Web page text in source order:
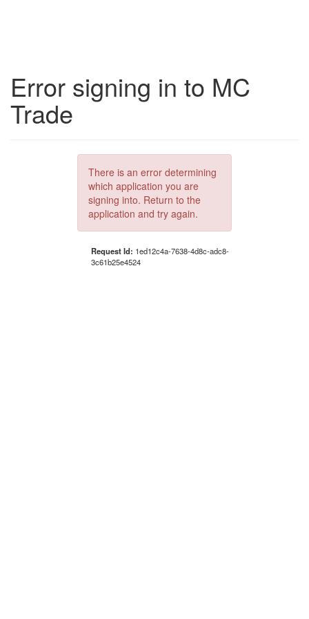
Error signing in to MC
Trade
There is an error determining
which application you are
signing into. Return to the
application and try again.
Request Id: 1ed12c4a-7638-4d8c-adc8-
3c61b25e4524